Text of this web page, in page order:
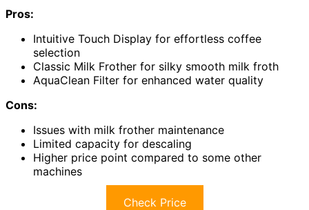
Pros:
Intuitive Touch Display for effortless coffee
selection
Classic Milk Frother for silky smooth milk froth
AquaClean Filter for enhanced water quality
Cons:
Issues with milk frother maintenance
Limited capacity for descaling
Higher price point compared to some other
machines
Check Price